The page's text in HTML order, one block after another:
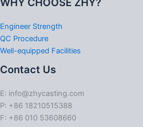
WHY CHOOSE ZHY?
Engineer Strength
QC Procedure
Well-equipped Facilities
Contact Us
E: info@zhycasting.com
P: +86 18210515388
F: +86 010 53608660